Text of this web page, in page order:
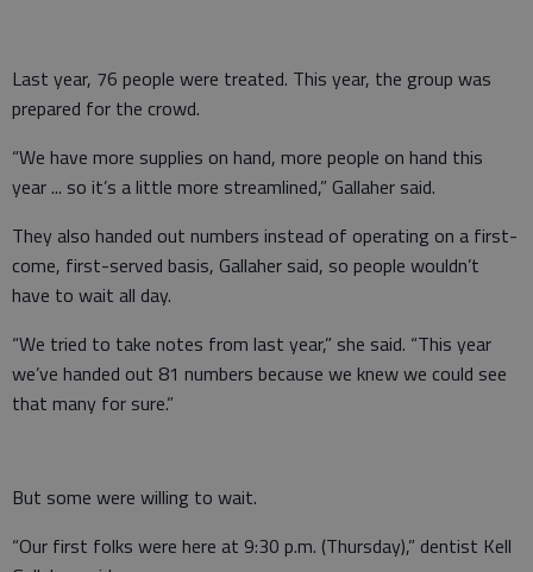
Last year, 76 people were treated. This year, the group was
prepared for the crowd.
“We have more supplies on hand, more people on hand this
year ... so it’s a little more streamlined,” Gallaher said.
They also handed out numbers instead of operating on a first-
come, first-served basis, Gallaher said, so people wouldn’t
have to wait all day.
“We tried to take notes from last year,” she said. “This year
we’ve handed out 81 numbers because we knew we could see
that many for sure.”
But some were willing to wait.
“Our first folks were here at 9:30 p.m. (Thursday),” dentist Kell